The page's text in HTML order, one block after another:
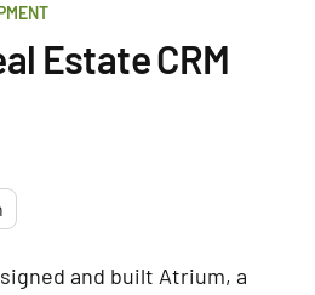
Estate CRM
and built Atrium, a